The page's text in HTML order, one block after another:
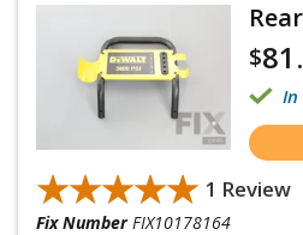
$
In
★★★★★
★★★★★ 1 Review
Fix Number FIX10178164